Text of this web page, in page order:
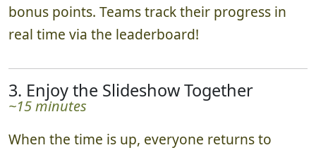
bonus points. Teams track their progress in
real time via the leaderboard!
3. Enjoy the Slideshow Together
~15 minutes
When the time is up, everyone returns to